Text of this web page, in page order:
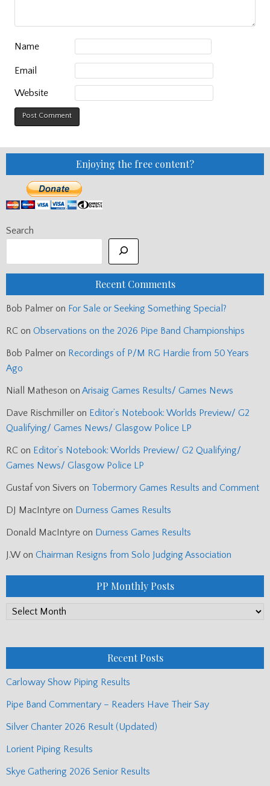
Name
Email
Website
Enjoying the free content?
Search
Recent Comments
Bob Palmer on For Sale or Seeking Something Special?
RC on Observations on the 2026 Pipe Band Championships
Bob Palmer on Recordings of P/M RG Hardie from 50 Years
Ago
Niall Matheson on Arisaig Games Results/ Games News
Dave Rischmiller on Editor’s Notebook: Worlds Preview/ G2
Qualifying/ Games News/ Glasgow Police LP
RC on Editor’s Notebook: Worlds Preview/ G2 Qualifying/
Games News/ Glasgow Police LP
Gustaf von Sivers on Tobermory Games Results and Comment
DJ MacIntyre on Durness Games Results
Donald MacIntyre on Durness Games Results
J.W on Chairman Resigns from Solo Judging Association
PP Monthly Posts
PP
Recent Posts
Carloway Show Piping Results
Pipe Band Commentary – Readers Have Their Say
Silver Chanter 2026 Result (Updated)
Lorient Piping Results
Skye Gathering 2026 Senior Results